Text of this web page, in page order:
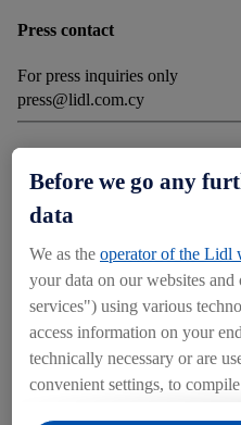
Press contact
For press inquiries only
press@lidl.com.cy
Download
Share
Before we go any
data
We as the operator of the Lidl
your data on our websites
services") using various
access information on your
technically necessary or are
convenient settings, to